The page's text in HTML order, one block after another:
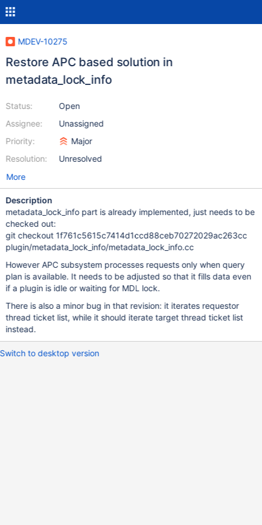
MDEV-10275
Restore APC based solution in
metadata_lock_info
Status:
Assignee:
Priority:
Resolution:
Open
Unassigned
Major
Unresolved
More
Description
metadata_lock_info part is already implemented, just needs to be
checked out:
git checkout 1f761c5615c7414d1ccd88ceb70272029ac263cc
plugin/metadata_lock_info/metadata_lock_info.cc
However APC subsystem processes requests only when query
plan is available. It needs to be adjusted so that it fills data even
if a plugin is idle or waiting for MDL lock.
There is also a minor bug in that revision: it iterates requestor
thread ticket list, while it should iterate target thread ticket list
instead.
Switch to desktop version